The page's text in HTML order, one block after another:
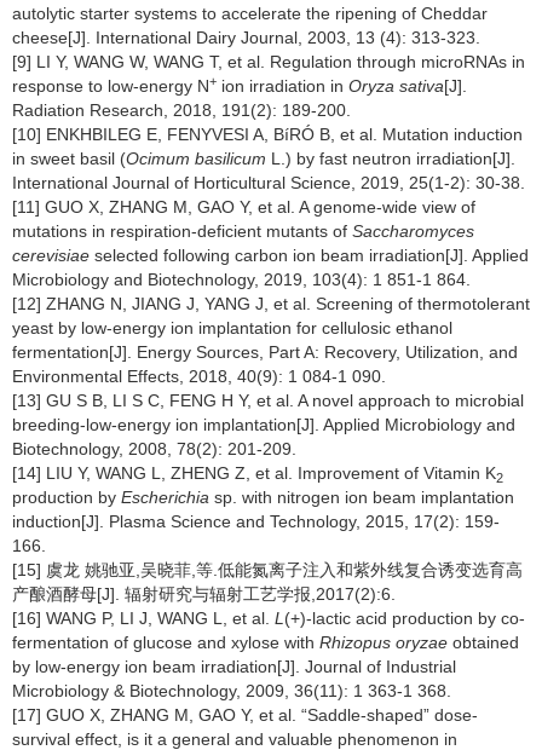
autolytic starter systems to accelerate the ripening of Cheddar
cheese[J]. International Dairy Journal, 2003, 13 (4): 313-323.
[9] LI Y, WANG W, WANG T, et al. Regulation through microRNAs in
response to low-energy N+ ion irradiation in Oryza sativa[J].
Radiation Research, 2018, 191(2): 189-200.
[10] ENKHBILEG E, FENYVESI A, BíRÓ B, et al. Mutation induction
in sweet basil (Ocimum basilicum L.) by fast neutron irradiation[J].
International Journal of Horticultural Science, 2019, 25(1-2): 30-38.
[11] GUO X, ZHANG M, GAO Y, et al. A genome-wide view of
mutations in respiration-deficient mutants of Saccharomyces
cerevisiae selected following carbon ion beam irradiation[J]. Applied
Microbiology and Biotechnology, 2019, 103(4): 1 851-1 864.
[12] ZHANG N, JIANG J, YANG J, et al. Screening of thermotolerant
yeast by low-energy ion implantation for cellulosic ethanol
fermentation[J]. Energy Sources, Part A: Recovery, Utilization, and
Environmental Effects, 2018, 40(9): 1 084-1 090.
[13] GU S B, LI S C, FENG H Y, et al. A novel approach to microbial
breeding-low-energy ion implantation[J]. Applied Microbiology and
Biotechnology, 2008, 78(2): 201-209.
[14] LIU Y, WANG L, ZHENG Z, et al. Improvement of Vitamin K2
production by Escherichia sp. with nitrogen ion beam implantation
induction[J]. Plasma Science and Technology, 2015, 17(2): 159-
166.
[15] 虞龙 姚驰亚,吴晓菲,等.低能氮离子注入和紫外线复合诱变选育高
产酿酒酵母[J]. 辐射研究与辐射工艺学报,2017(2):6.
[16] WANG P, LI J, WANG L, et al. L (+)-lactic acid production by co-
fermentation of glucose and xylose with Rhizopus oryzae obtained
by low-energy ion beam irradiation[J]. Journal of Industrial
Microbiology & Biotechnology, 2009, 36(11): 1 363-1 368.
[17] GUO X, ZHANG M, GAO Y, et al. “Saddle-shaped” dose-
survival effect, is it a general and valuable phenomenon in